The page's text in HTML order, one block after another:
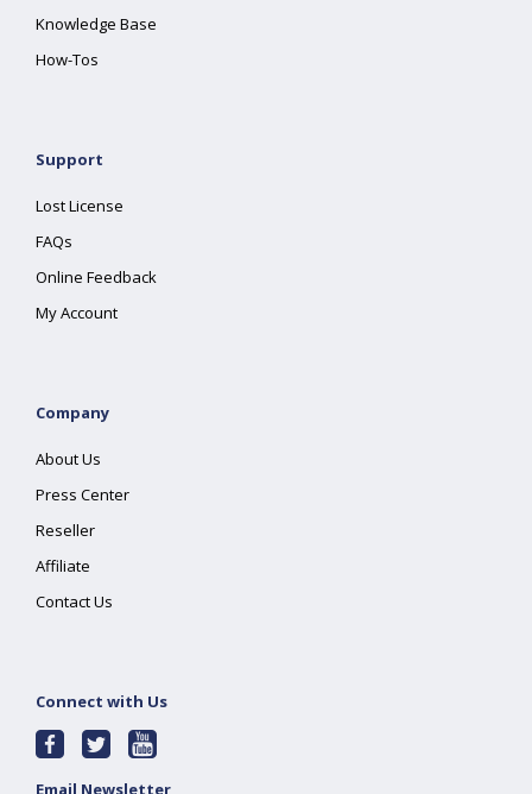
Knowledge Base
How-Tos
Support
Lost License
FAQs
Online Feedback
My Account
Company
About Us
Press Center
Reseller
Affiliate
Contact Us
Connect with Us
Email Newsletter